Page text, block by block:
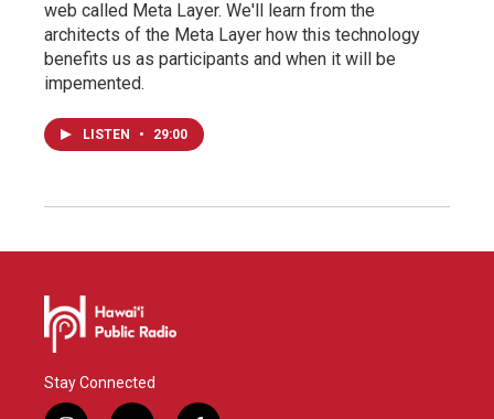
web called Meta Layer. We'll learn from the
architects of the Meta Layer how this technology
benefits us as participants and when it will be
impemented.
LISTEN • 29:00
Stay Connected